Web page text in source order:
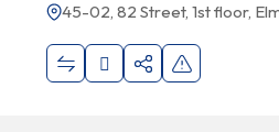
45-02, 82 Street, 1st floor,